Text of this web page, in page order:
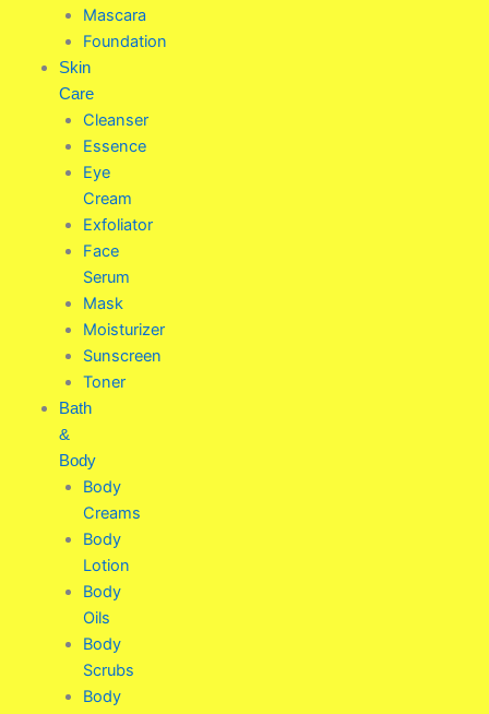
Mascara
Foundation
Skin
Care
Cleanser
Essence
Eye
Cream
Exfoliator
Face
Serum
Mask
Moisturizer
Sunscreen
Toner
Bath
&
Body
Body
Creams
Body
Lotion
Body
Oils
Body
Scrubs
Body